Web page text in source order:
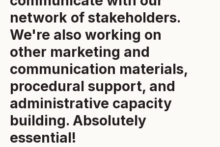
network of stakeholders.
We're also working on
other marketing and
communication materials,
procedural support, and
administrative capacity
building. Absolutely
essential!